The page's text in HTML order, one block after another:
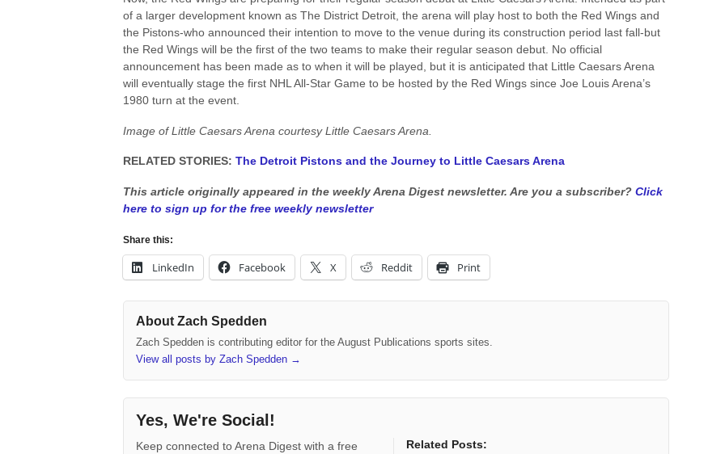
of a larger development known as The District Detroit, the arena will play host to both the Red Wings and
the Pistons-who announced their intention to move to the venue during its construction period last fall-but
the Red Wings will be the first of the two teams to make their regular season debut. No official
announcement has been made as to when it will be played, but it is anticipated that Little Caesars Arena
will eventually stage the first NHL All-Star Game to be hosted by the Red Wings since Joe Louis Arena’s
1980 turn at the event.
Image of Little Caesars Arena courtesy Little Caesars Arena.
RELATED STORIES: The Detroit Pistons and the Journey to Little Caesars Arena
This article originally appeared in the weekly Arena Digest newsletter. Are you a subscriber? Click
here to sign up for the free weekly newsletter
Share this:
LinkedIn Facebook X Reddit Print
About Zach Spedden
Zach Spedden is contributing editor for the August Publications sports sites.
View all posts by Zach Spedden →
Yes, We're Social!
Keep connected to Arena Digest with a free
Related Posts: